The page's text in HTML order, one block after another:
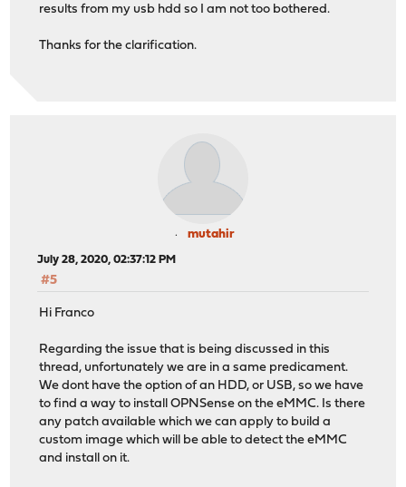
results from my usb hdd so I am not too bothered.
Thanks for the clarification.
mutahir
July 28, 2020, 02:37:12 PM
#5
Hi Franco
Regarding the issue that is being discussed in this
thread, unfortunately we are in a same predicament.
We dont have the option of an HDD, or USB, so we have
to find a way to install OPNSense on the eMMC. Is there
any patch available which we can apply to build a
custom image which will be able to detect the eMMC
and install on it.